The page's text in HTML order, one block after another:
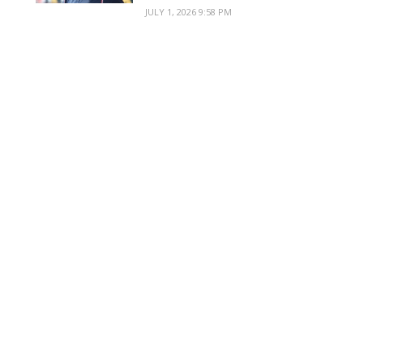
JULY 1, 2026 9:58 PM